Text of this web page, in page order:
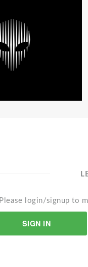
Please login/signup to
SIGN IN